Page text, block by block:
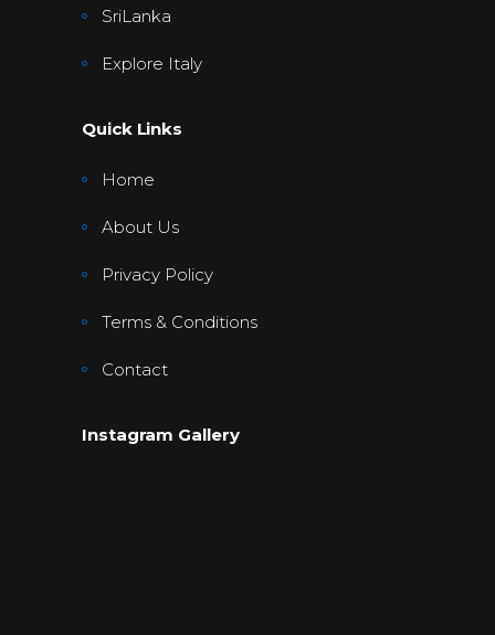
SriLanka
Explore Italy
Quick Links
Home
About Us
Privacy Policy
Terms & Conditions
Contact
Instagram Gallery